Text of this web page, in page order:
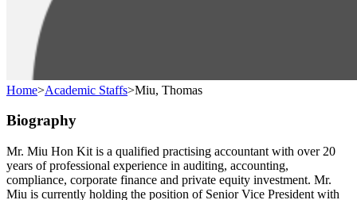
Home>Academic Staffs>Miu, Thomas
Biography
Mr. Miu Hon Kit is a qualified practising accountant with over 20
years of professional experience in auditing, accounting,
compliance, corporate finance and private equity investment. Mr.
Miu is currently holding the position of Senior Vice President with